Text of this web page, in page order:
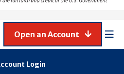
Login
Open an Account